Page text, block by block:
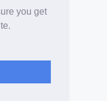
you get